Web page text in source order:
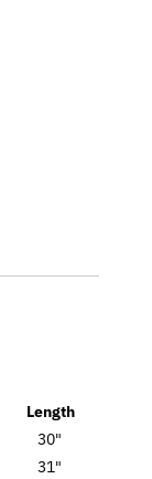
Length
30"
31"